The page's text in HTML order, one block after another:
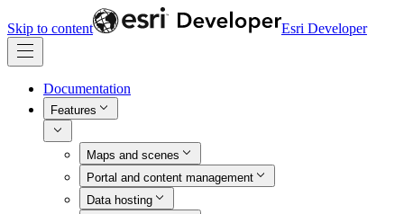
Skip to content Esri Developer
Documentation
Features
Maps and scenes
Portal and content management
Data hosting